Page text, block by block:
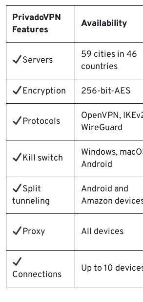
PrivadoVPN
Features
Availability
Servers
59 cities in 46
countries
Encryption 256-bit-AES
Protocols
OpenVPN,
WireGuard
Kill switch
Windows,
Android
Split
tunneling
Android and
Amazon
Proxy All devices
Connections
Up to 10